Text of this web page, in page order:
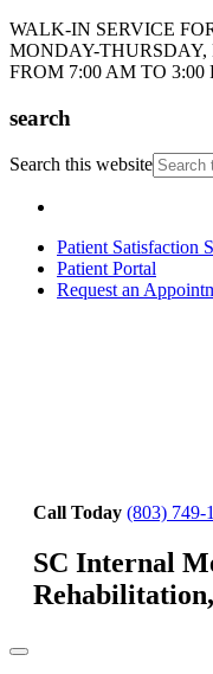
WALK-IN SERVICE
MONDAY-THURSDAY,
FROM 7:00 AM TO 3:00
search
Search this website
Patient Satisfaction
Patient Portal
Request an
Call Today (803) 749-
SC Internal